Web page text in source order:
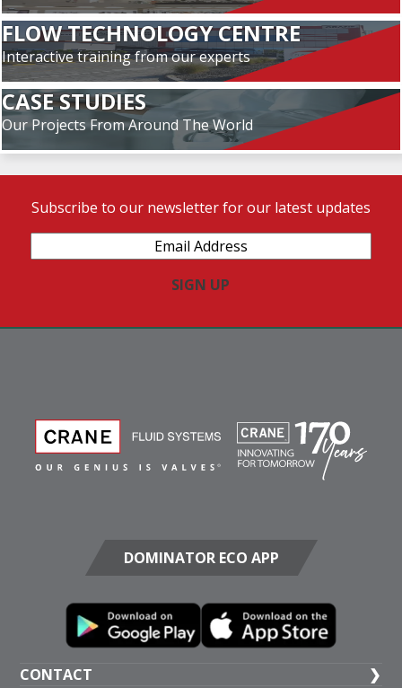
FLOW TECHNOLOGY CENTRE
Interactive training from our experts
CASE STUDIES
Our Projects From Around The World
Subscribe to our newsletter for our latest updates
Address(Required)
CONTACT
DOMINATOR ECO APP